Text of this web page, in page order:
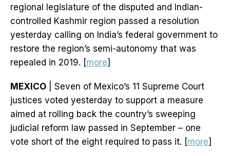
regional legislature of the disputed and Indian-
controlled Kashmir region passed a resolution
yesterday calling on India’s federal government to
restore the region’s semi-autonomy that was
repealed in 2019. [more]
MEXICO | Seven of Mexico’s 11 Supreme Court
justices voted yesterday to support a measure
aimed at rolling back the country’s sweeping
judicial reform law passed in September – one
vote short of the eight required to pass it. [more]